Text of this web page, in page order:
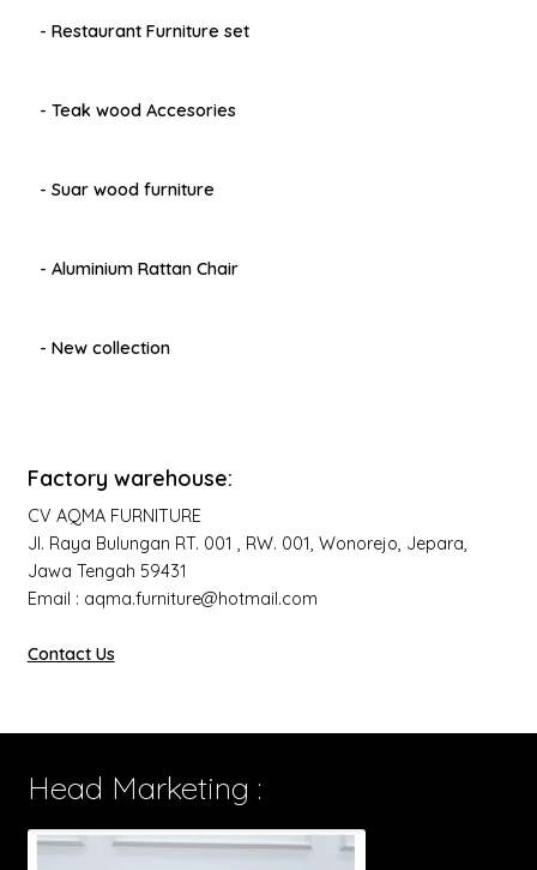
- Restaurant Furniture set
- Teak wood Accesories
- Suar wood furniture
- Aluminium Rattan Chair
- New collection
Factory warehouse:
CV AQMA FURNITURE
Jl. Raya Bulungan RT. 001 , RW. 001, Wonorejo, Jepara,
Jawa Tengah 59431
Email : aqma.furniture@hotmail.com
Contact Us
Head Marketing :